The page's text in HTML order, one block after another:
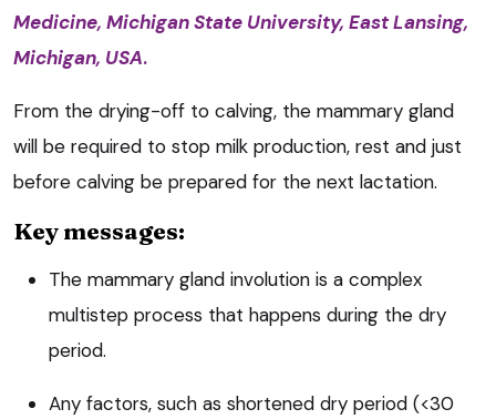
Medicine, Michigan State University, East Lansing,
Michigan, USA.
From the drying-off to calving, the mammary gland
will be required to stop milk production, rest and just
before calving be prepared for the next lactation.
Key messages:
The mammary gland involution is a complex
multistep process that happens during the dry
period.
Any factors, such as shortened dry period (<30